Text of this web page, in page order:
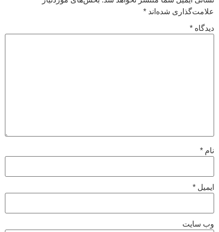
علامت‌گذاری شده‌اند *
دیدگاه *
نام *
ایمیل *
وب‌ سایت